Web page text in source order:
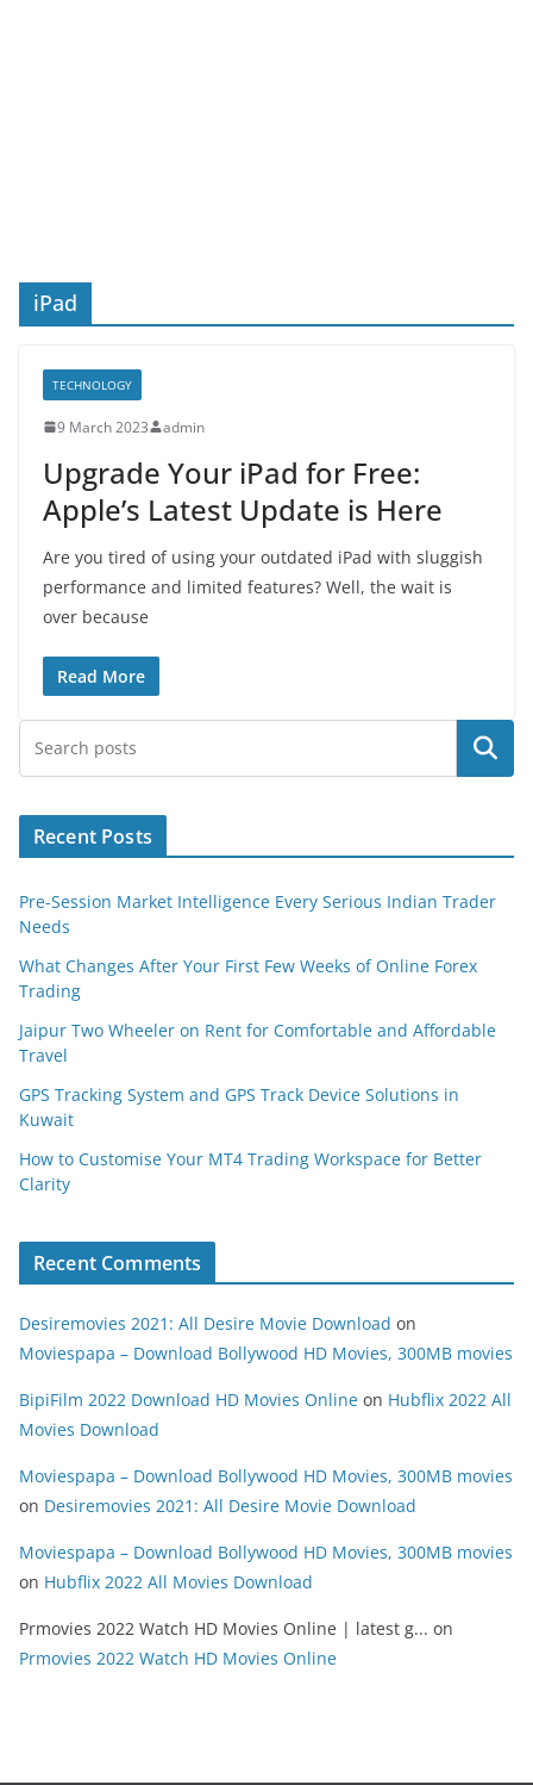
iPad
TECHNOLOGY
9 March 2023 admin
Upgrade Your iPad for Free:
Apple’s Latest Update is Here
Are you tired of using your outdated iPad with sluggish
performance and limited features? Well, the wait is
over because
Read More
Search
Recent Posts
Pre-Session Market Intelligence Every Serious Indian Trader
Needs
What Changes After Your First Few Weeks of Online Forex
Trading
Jaipur Two Wheeler on Rent for Comfortable and Affordable
Travel
GPS Tracking System and GPS Track Device Solutions in
Kuwait
How to Customise Your MT4 Trading Workspace for Better
Clarity
Recent Comments
Desiremovies 2021: All Desire Movie Download on
Moviespapa – Download Bollywood HD Movies, 300MB movies
BipiFilm 2022 Download HD Movies Online on Hubflix 2022 All
Movies Download
Moviespapa – Download Bollywood HD Movies, 300MB movies
on Desiremovies 2021: All Desire Movie Download
Moviespapa – Download Bollywood HD Movies, 300MB movies
on Hubflix 2022 All Movies Download
Prmovies 2022 Watch HD Movies Online | latest g... on
Prmovies 2022 Watch HD Movies Online